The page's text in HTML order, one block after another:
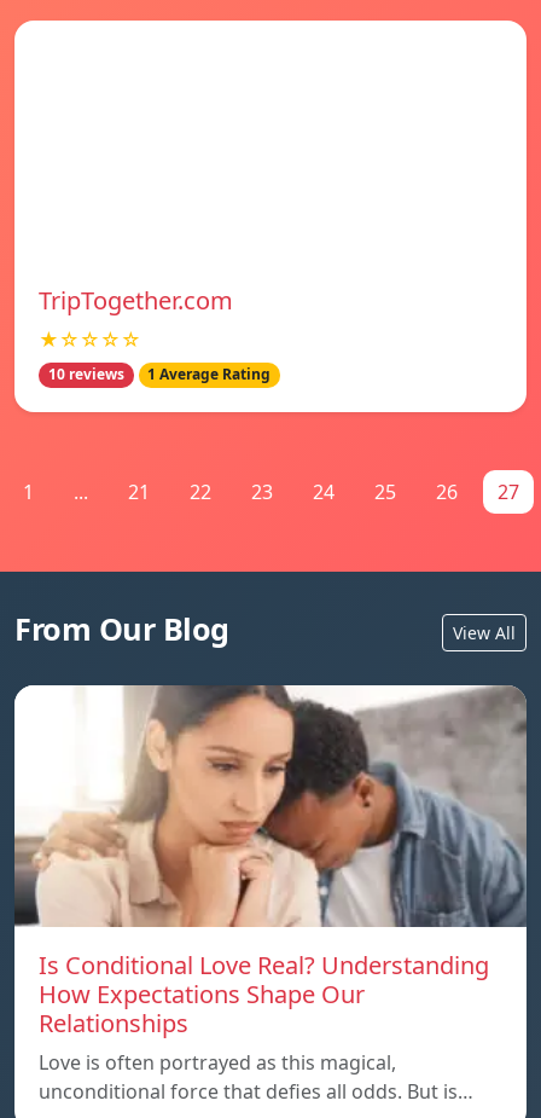
TripTogether.com
★☆☆☆☆
10 reviews 1 Average Rating
1 ... 21 22 23 24 25 26 27
From Our Blog View All
Is Conditional Love Real? Understanding
How Expectations Shape Our
Relationships
Love is often portrayed as this magical,
unconditional force that defies all odds. But is…